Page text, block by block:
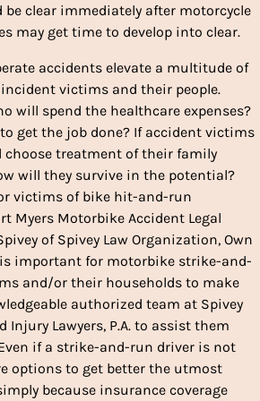
be clear immediately after motorcycle
may get time to develop into clear.
accidents elevate a multitude of
victims and their people.
will spend the healthcare expenses?
get the job done? If accident victims
choose treatment of their family
will they survive in the potential?
victims of bike hit-and-run
Myers Motorbike Accident Legal
of Spivey Law Organization, Own
is important for motorbike strike-and-
and/or their households to make
authorized team at Spivey
Injury Lawyers, P.A. to assist them
if a strike-and-run driver is not
options to get better the utmost
because insurance coverage